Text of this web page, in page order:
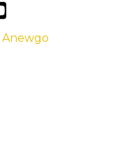
Anewgo